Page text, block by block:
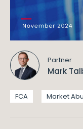
Partner
Mark
FCA Market